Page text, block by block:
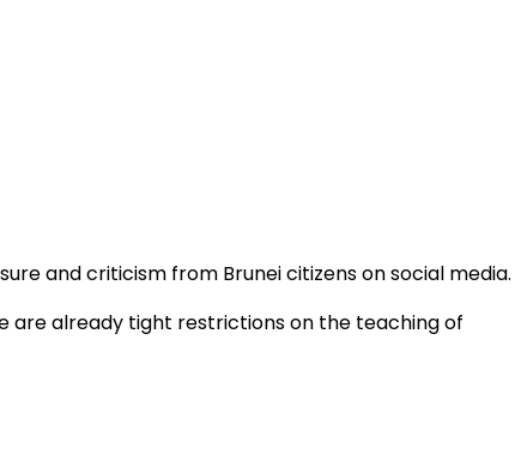
and criticism from Brunei citizens on social media.
are already tight restrictions on the teaching of